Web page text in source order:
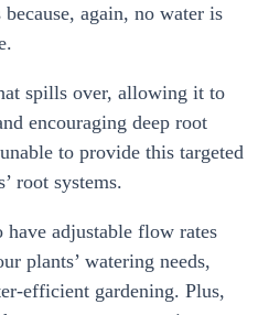
again, no water is
spills over, allowing it to
encouraging deep root
to provide this targeted
root systems.
have adjustable flow rates
plants’ watering needs,
efficient gardening. Plus,